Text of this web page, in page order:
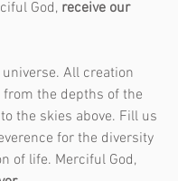
God, receive our
All creation
the depths of the
the skies above. Fill us
for the diversity
of life. Merciful God,